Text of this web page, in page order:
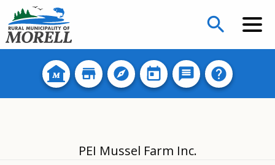
search
PEI Mussel Farm Inc.